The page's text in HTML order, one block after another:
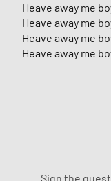
Heave away me
Heave away me
Heave away me
Heave away me
Sign the